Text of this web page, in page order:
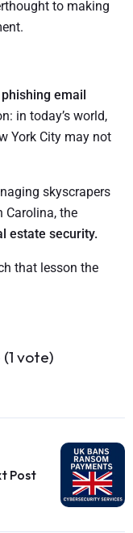
to making
email
in today’s world,
York City may not
skyscrapers
Carolina, the
estate security.
that lesson the
vote)
Post